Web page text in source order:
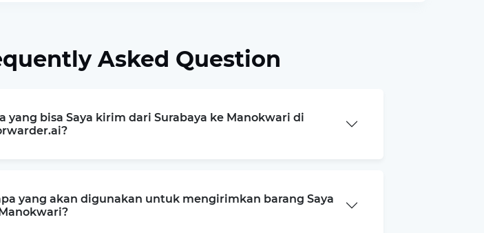
Asked Question
yang bisa Saya kirim dari Surabaya ke Manokwari di
yang akan digunakan untuk mengirimkan barang Saya